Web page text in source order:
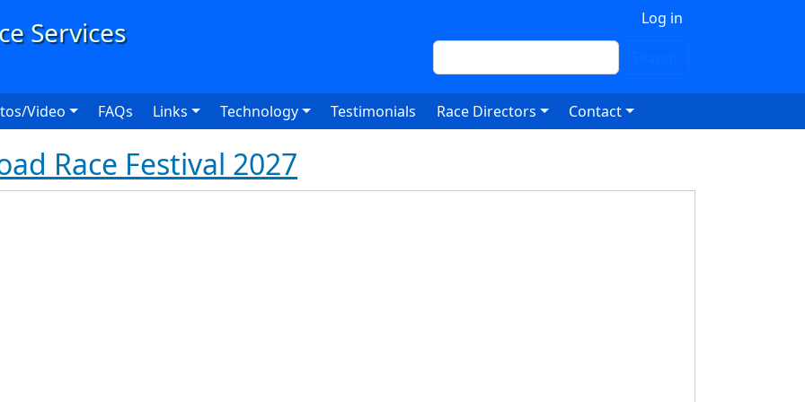
Log in
Search
Video FAQs Links Technology Testimonials Race Directors Contact
Race Festival 2027